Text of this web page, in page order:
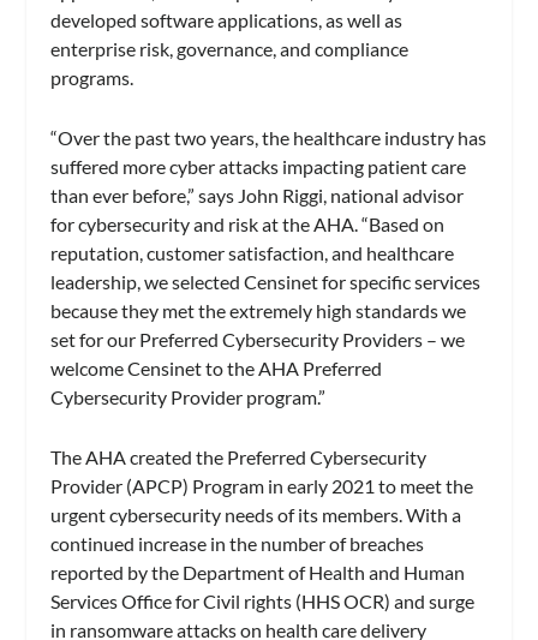
developed software applications, as well as
enterprise risk, governance, and compliance
programs.
“Over the past two years, the healthcare industry has
suffered more cyber attacks impacting patient care
than ever before,” says John Riggi, national advisor
for cybersecurity and risk at the AHA. “Based on
reputation, customer satisfaction, and healthcare
leadership, we selected Censinet for specific services
because they met the extremely high standards we
set for our Preferred Cybersecurity Providers – we
welcome Censinet to the AHA Preferred
Cybersecurity Provider program.”
The AHA created the Preferred Cybersecurity
Provider (APCP) Program in early 2021 to meet the
urgent cybersecurity needs of its members. With a
continued increase in the number of breaches
reported by the Department of Health and Human
Services Office for Civil rights (HHS OCR) and surge
in ransomware attacks on health care delivery